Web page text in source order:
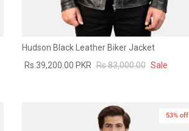
Hudson Black Leather Biker Jacket
Rs.39,200.00 PKR Rs.83,000.00 Sale
53% off